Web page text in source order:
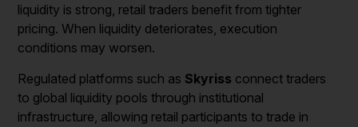
liquidity is strong, retail traders benefit from tighter
pricing. When liquidity deteriorates, execution
conditions may worsen.
Regulated platforms such as Skyriss connect traders
to global liquidity pools through institutional
infrastructure, allowing retail participants to trade in